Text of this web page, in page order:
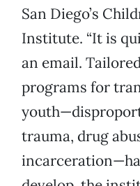
San Diego’s
Institute. “It is
an email.
programs for
trauma, drug